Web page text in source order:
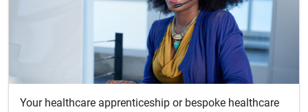
Your healthcare apprenticeship or bespoke healthcare